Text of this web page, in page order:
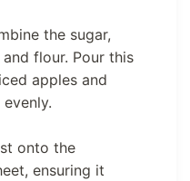
the sugar,
flour. Pour this
apples and
onto the
ensuring it